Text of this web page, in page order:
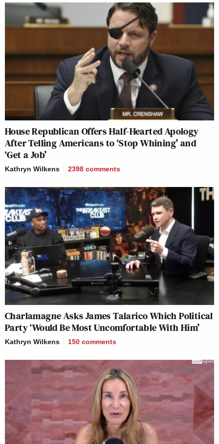
House Republican Offers Half-Hearted Apology
After Telling Americans to ‘Stop Whining’ and
‘Get a Job’
Kathryn Wilkens 2398 comments
Charlamagne Asks James Talarico Which Political
Party ‘Would Be Most Uncomfortable With Him’
Kathryn Wilkens 150 comments